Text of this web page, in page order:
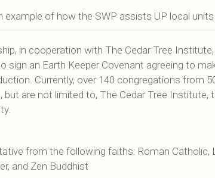
example of how the SWP assists UP local
in cooperation with The Cedar Tree
sign an Earth Keeper Covenant agreeing to
Currently, over 140 congregations from
but are not limited to, The Cedar Tree
from the following faiths: Roman Catholic,
and Zen Buddhist